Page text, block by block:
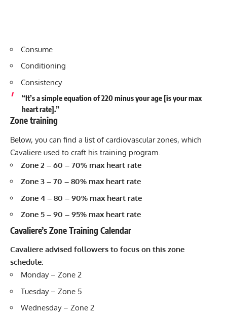
Consume
Conditioning
Consistency
“It’s a simple equation of 220 minus your age [is your max
heart rate].”
Zone training
Below, you can find a list of cardiovascular zones, which
Cavaliere used to craft his training program.
Zone 2 – 60 – 70% max heart rate
Zone 3 – 70 – 80% max heart rate
Zone 4 – 80 – 90% max heart rate
Zone 5 – 90 – 95% max heart rate
Cavaliere’s Zone Training Calendar
Cavaliere advised followers to focus on this zone
schedule:
Monday – Zone 2
Tuesday – Zone 5
Wednesday – Zone 2